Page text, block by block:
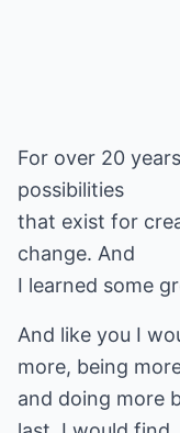
For over 20
possibilities
that exist for
change. And
I learned some
And like you I
more, being
and doing more